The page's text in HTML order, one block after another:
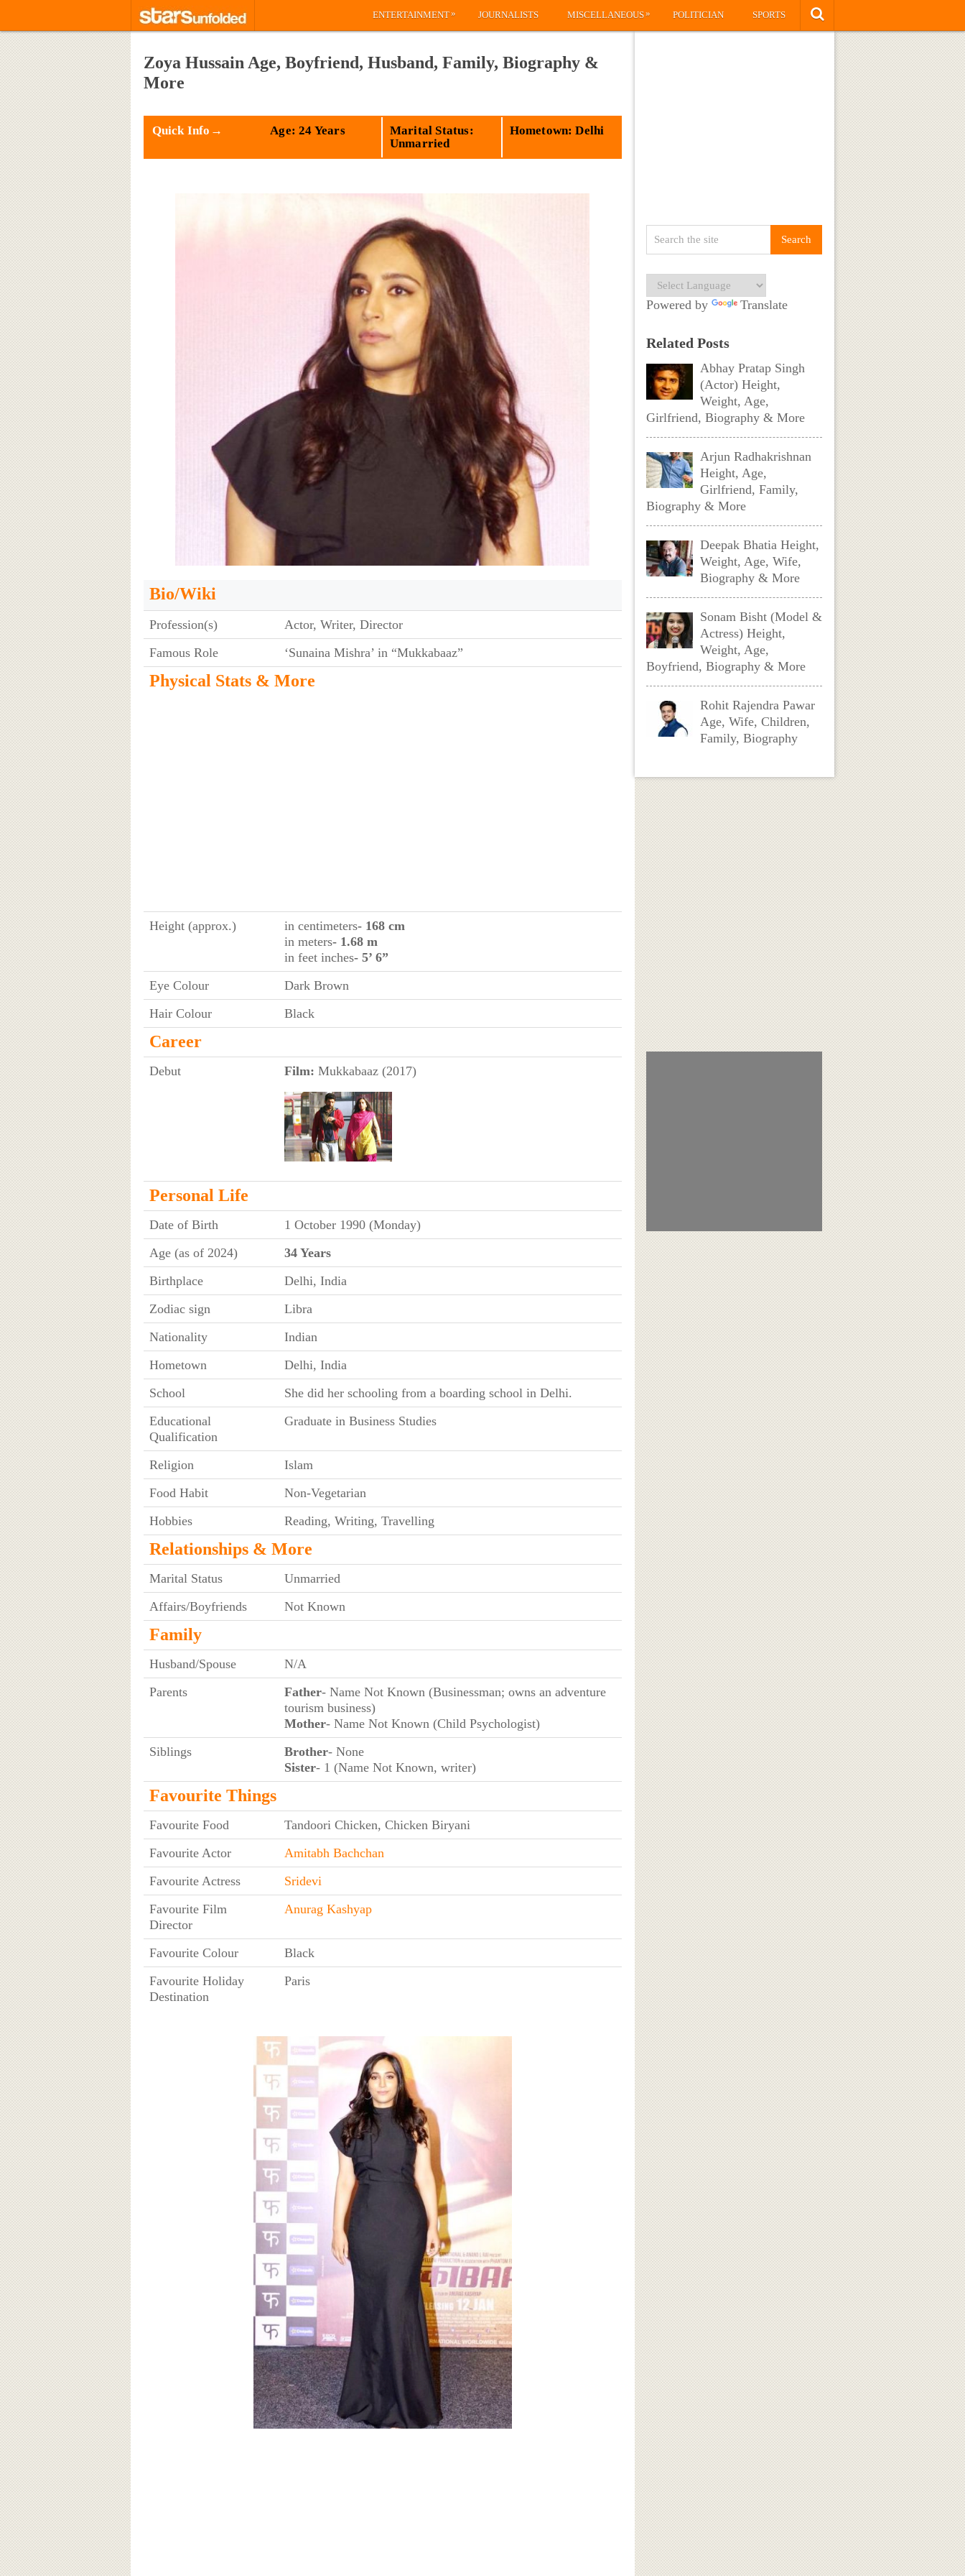
ENTERTAINMENT» JOURNALISTS MISCELLANEOUS» POLITICIAN SPORTS
Zoya Hussain Age, Boyfriend, Husband, Family, Biography &
More
Quick Info→ Age: 24 Years
Marital Status:
Unmarried
Hometown: Delhi
Bio/Wiki
Profession(s)
Actor, Writer, Director
Famous Role
‘Sunaina Mishra’ in “Mukkabaaz”
Physical Stats & More
Height (approx.) in centimeters- 168 cm
in meters- 1.68 m
in feet inches- 5’ 6”
Eye Colour
Dark Brown
Hair Colour
Black
Career
Debut Film: Mukkabaaz (2017)
Personal Life
Date of Birth
1 October 1990 (Monday)
Age (as of 2024)
34 Years
Birthplace
Delhi, India
Zodiac sign
Libra
Nationality
Indian
Hometown
Delhi, India
School
She did her schooling from a boarding school in Delhi.
Educational
Qualification
Graduate in Business Studies
Religion
Islam
Food Habit
Non-Vegetarian
Hobbies
Reading, Writing, Travelling
Relationships & More
Marital Status
Unmarried
Affairs/Boyfriends
Not Known
Family
Husband/Spouse
N/A
Parents
Father- Name Not Known (Businessman; owns an adventure
tourism business)
Mother- Name Not Known (Child Psychologist)
Siblings
Brother- None
Sister- 1 (Name Not Known, writer)
Favourite Things
Favourite Food
Tandoori Chicken, Chicken Biryani
Favourite Actor
Amitabh Bachchan
Favourite Actress
Sridevi
Favourite Film
Director
Anurag Kashyap
Favourite Colour
Black
Favourite Holiday
Destination
Paris
Powered by Translate
Related Posts
Abhay Pratap Singh
(Actor) Height,
Weight, Age,
Girlfriend, Biography & More
Arjun Radhakrishnan
Height, Age,
Girlfriend, Family,
Biography & More
Deepak Bhatia Height,
Weight, Age, Wife,
Biography & More
Sonam Bisht (Model &
Actress) Height,
Weight, Age,
Boyfriend, Biography & More
Rohit Rajendra Pawar
Age, Wife, Children,
Family, Biography